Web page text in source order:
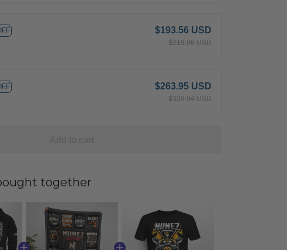
$193.56 USD
$219.96 USD
$263.95 USD
$329.94 USD
together